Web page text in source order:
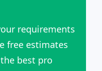
requirements
free estimates
best pro